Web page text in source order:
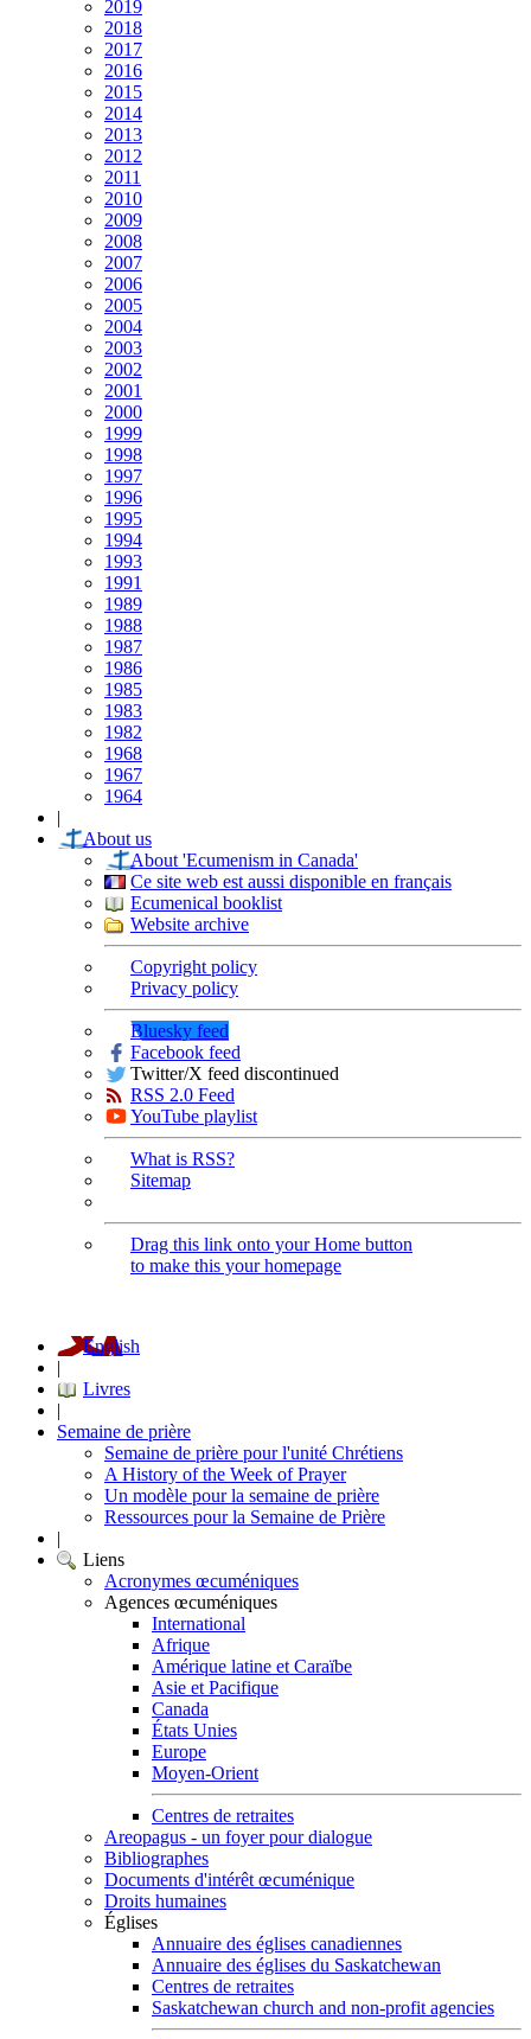
2019
2018
2017
2016
2015
2014
2013
2012
2011
2010
2009
2008
2007
2006
2005
2004
2003
2002
2001
2000
1999
1998
1997
1996
1995
1994
1993
1991
1989
1988
1987
1986
1985
1983
1982
1968
1967
1964
|
About us
About 'Ecumenism in Canada'
Ce site web est aussi disponible en français
Ecumenical booklist
Website archive
Copyright policy
Privacy policy
Bluesky feed
Facebook feed
Twitter/X feed discontinued
RSS 2.0 Feed
YouTube playlist
What is RSS?
Sitemap
Drag this link onto your Home button
to make this your homepage
English
|
Livres
|
Semaine de prière
Semaine de prière pour l'unité Chrétiens
A History of the Week of Prayer
Un modèle pour la semaine de prière
Ressources pour la Semaine de Prière
|
Liens
Acronymes œcuméniques
Agences œcuméniques
International
Afrique
Amérique latine et Caraïbe
Asie et Pacifique
Canada
États Unies
Europe
Moyen-Orient
Centres de retraites
Areopagus - un foyer pour dialogue
Bibliographes
Documents d'intérêt œcuménique
Droits humaines
Églises
Annuaire des églises canadiennes
Annuaire des églises du Saskatchewan
Centres de retraites
Saskatchewan church and non-profit agencies